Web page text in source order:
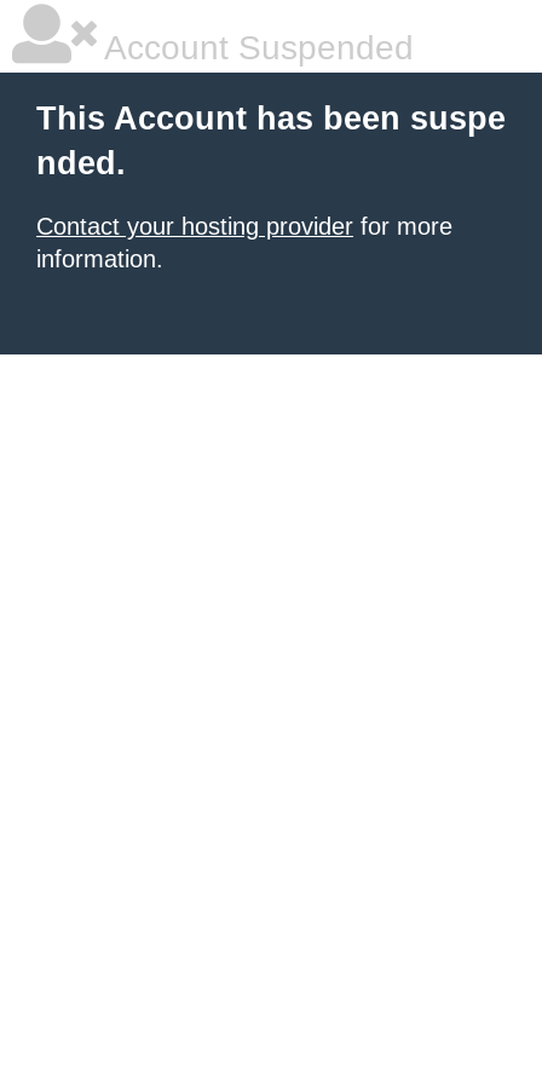
Account Suspended
This Account has been suspe
nded.
Contact your hosting provider for more
information.